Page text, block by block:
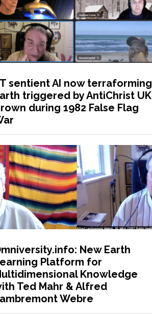
sentient AI now terraforming
triggered by AntiChrist UK
during 1982 False Flag
New Earth
Platform for
Knowledge
Ted Mahr & Alfred
Webre